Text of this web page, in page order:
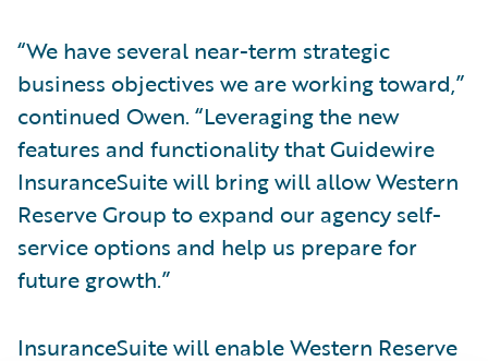
“We have several near-term strategic
business objectives we are working toward,”
continued Owen. “Leveraging the new
features and functionality that Guidewire
InsuranceSuite will bring will allow Western
Reserve Group to expand our agency self-
service options and help us prepare for
future growth.”
InsuranceSuite will enable Western Reserve